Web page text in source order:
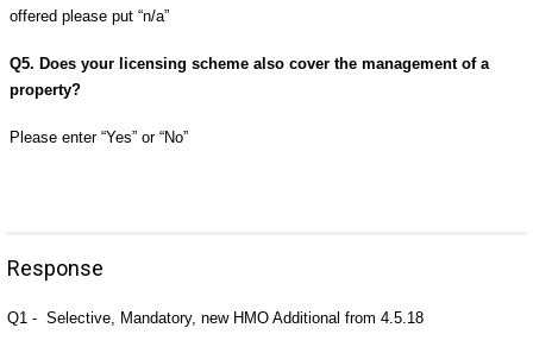
offered please put “n/a”
Q5. Does your licensing scheme also cover the management of a
property?
Please enter “Yes” or “No”
Response
Q1 - Selective, Mandatory, new HMO Additional from 4.5.18